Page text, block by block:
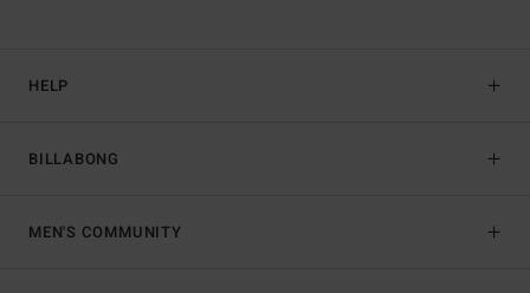
HELP
BILLABONG
MEN'S COMMUNITY